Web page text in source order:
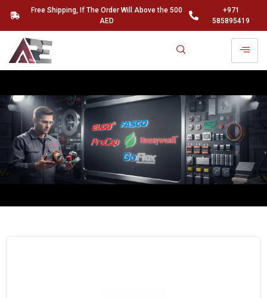
Free Shipping, If The Order Will Above the 500
AED
+971
585895419